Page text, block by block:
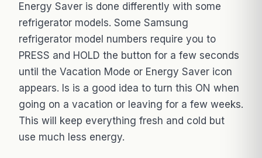
Energy Saver is done differently with some
refrigerator models. Some Samsung
refrigerator model numbers require you to
PRESS and HOLD the button for a few seconds
until the Vacation Mode or Energy Saver icon
appears. Is is a good idea to turn this ON when
going on a vacation or leaving for a few weeks.
This will keep everything fresh and cold but
use much less energy.